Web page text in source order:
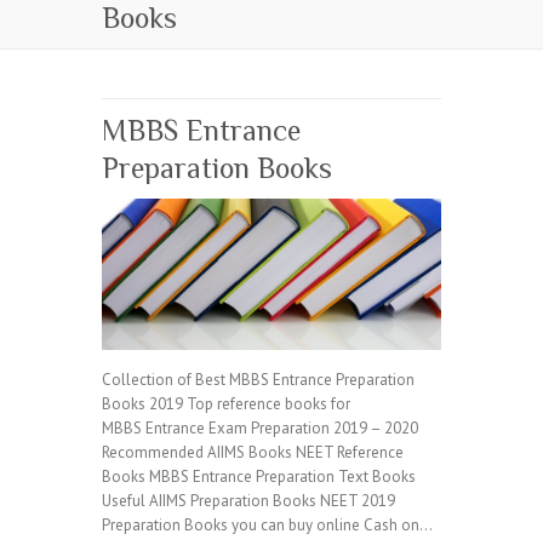
Books
MBBS Entrance
Preparation Books
Collection of Best MBBS Entrance Preparation
Books 2019 Top reference books for
MBBS Entrance Exam Preparation 2019 – 2020
Recommended AIIMS Books NEET Reference
Books MBBS Entrance Preparation Text Books
Useful AIIMS Preparation Books NEET 2019
Preparation Books you can buy online Cash on…